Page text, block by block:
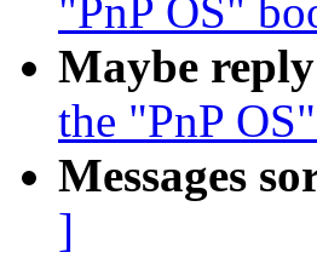
"PnP OS"
Maybe
the "PnP
Messages
]